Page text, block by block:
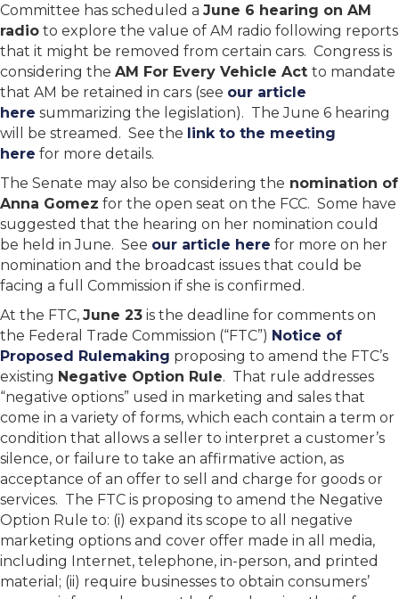
Committee has scheduled a June 6 hearing on AM
radio to explore the value of AM radio following reports
that it might be removed from certain cars. Congress is
considering the AM For Every Vehicle Act to mandate
that AM be retained in cars (see our article
here summarizing the legislation). The June 6 hearing
will be streamed. See the link to the meeting
here for more details.
The Senate may also be considering the nomination of
Anna Gomez for the open seat on the FCC. Some have
suggested that the hearing on her nomination could
be held in June. See our article here for more on her
nomination and the broadcast issues that could be
facing a full Commission if she is confirmed.
At the FTC, June 23 is the deadline for comments on
the Federal Trade Commission (“FTC”) Notice of
Proposed Rulemaking proposing to amend the FTC’s
existing Negative Option Rule. That rule addresses
“negative options” used in marketing and sales that
come in a variety of forms, which each contain a term or
condition that allows a seller to interpret a customer’s
silence, or failure to take an affirmative action, as
acceptance of an offer to sell and charge for goods or
services. The FTC is proposing to amend the Negative
Option Rule to: (i) expand its scope to all negative
marketing options and cover offer made in all media,
including Internet, telephone, in-person, and printed
material; (ii) require businesses to obtain consumers’